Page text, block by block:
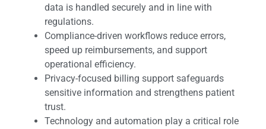
data is handled securely and in line with
regulations.
Compliance-driven workflows reduce errors,
speed up reimbursements, and support
operational efficiency.
Privacy-focused billing support safeguards
sensitive information and strengthens patient
trust.
Technology and automation play a critical role